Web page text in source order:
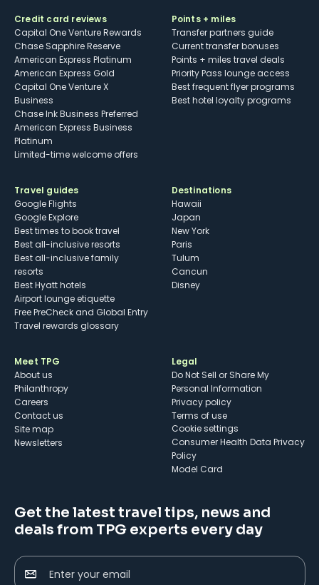
Credit card reviews
Capital One Venture Rewards
Chase Sapphire Reserve
American Express Platinum
American Express Gold
Capital One Venture X
Business
Chase Ink Business Preferred
American Express Business
Platinum
Limited-time welcome offers
Points + miles
Transfer partners guide
Current transfer bonuses
Points + miles travel deals
Priority Pass lounge access
Best frequent flyer programs
Best hotel loyalty programs
Travel guides
Google Flights
Google Explore
Best times to book travel
Best all-inclusive resorts
Best all-inclusive family
resorts
Best Hyatt hotels
Airport lounge etiquette
Free PreCheck and Global Entry
Travel rewards glossary
Destinations
Hawaii
Japan
New York
Paris
Tulum
Cancun
Disney
Meet TPG
About us
Philanthropy
Careers
Contact us
Site map
Newsletters
Legal
Do Not Sell or Share My
Personal Information
Privacy policy
Terms of use
cookie settings
Consumer Health Data Privacy
Policy
Model Card
Get the latest travel tips, news and
deals from TPG experts every day
Enter your email